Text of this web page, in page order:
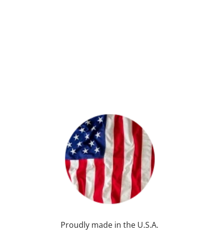
Proudly made in the U.S.A.